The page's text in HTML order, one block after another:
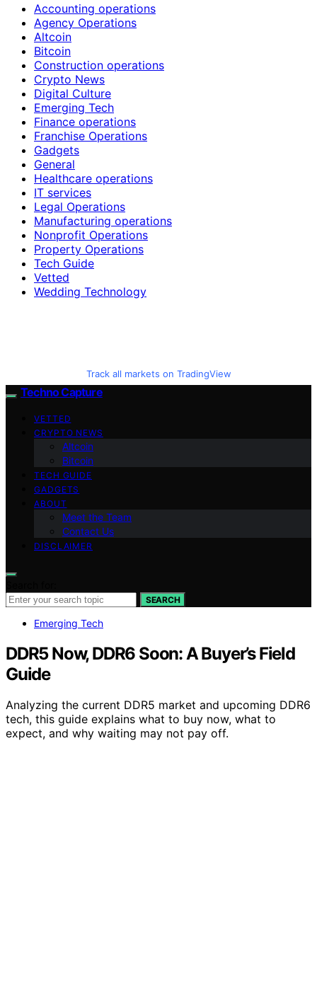
Accounting operations
Agency Operations
Altcoin
Bitcoin
Construction operations
Crypto News
Digital Culture
Emerging Tech
Finance operations
Franchise Operations
Gadgets
General
Healthcare operations
IT services
Legal Operations
Manufacturing operations
Nonprofit Operations
Property Operations
Tech Guide
Vetted
Wedding Technology
Track all markets on TradingView
Techno Capture
VETTED
CRYPTO NEWS
Altcoin
Bitcoin
TECH GUIDE
GADGETS
ABOUT
Meet the Team
Contact Us
DISCLAIMER
SEARCH
Emerging Tech
DDR5 Now, DDR6 Soon: A Buyer’s Field
Guide
Analyzing the current DDR5 market and upcoming DDR6
tech, this guide explains what to buy now, what to
expect, and why waiting may not pay off.